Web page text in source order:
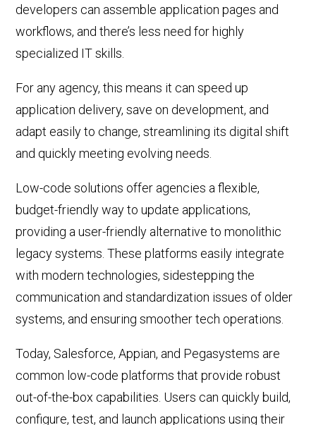
developers can assemble application pages and
workflows, and there’s less need for highly
specialized IT skills.
For any agency, this means it can speed up
application delivery, save on development, and
adapt easily to change, streamlining its digital shift
and quickly meeting evolving needs.
Low-code solutions offer agencies a flexible,
budget-friendly way to update applications,
providing a user-friendly alternative tomonolithic
legacy systems. These platforms easily integrate
with modern technologies, sidestepping the
communication and standardization issues of older
systems, and ensuring smoother tech operations.
Today, Salesforce, Appian, and Pegasystems are
common low-code platforms that provide robust
out-of-the-box capabilities. Users can quickly build,
configure,test, and launch applications using their